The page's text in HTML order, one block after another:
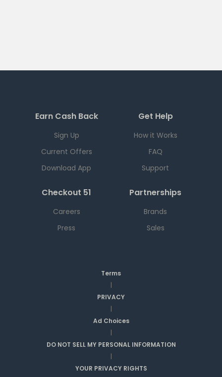
Earn Cash Back
Sign Up
Current Offers
Download App
Get Help
How it Works
FAQ
Support
Checkout 51
Careers
Press
Partnerships
Brands
Sales
Terms
|
PRIVACY
|
Ad Choices
|
DO NOT SELL MY PERSONAL INFORMATION
|
YOUR PRIVACY RIGHTS